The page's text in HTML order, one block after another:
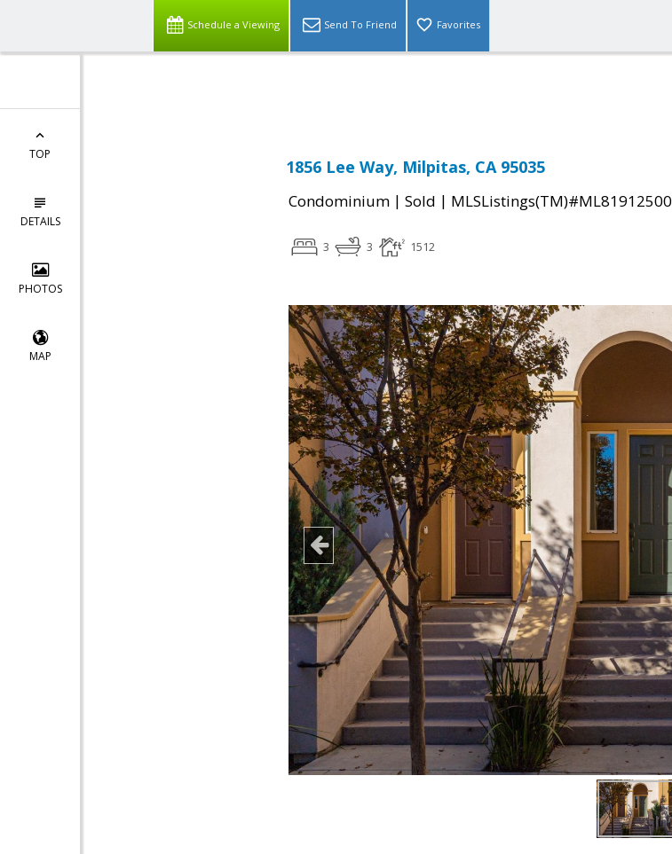
Schedule a Viewing Send To Friend Favorites
TOP
DETAILS
PHOTOS
MAP
1856 Lee Way, Milpitas, CA 95035
Condominium | Sold | MLSListings(TM)#ML81912500
3 3 1512